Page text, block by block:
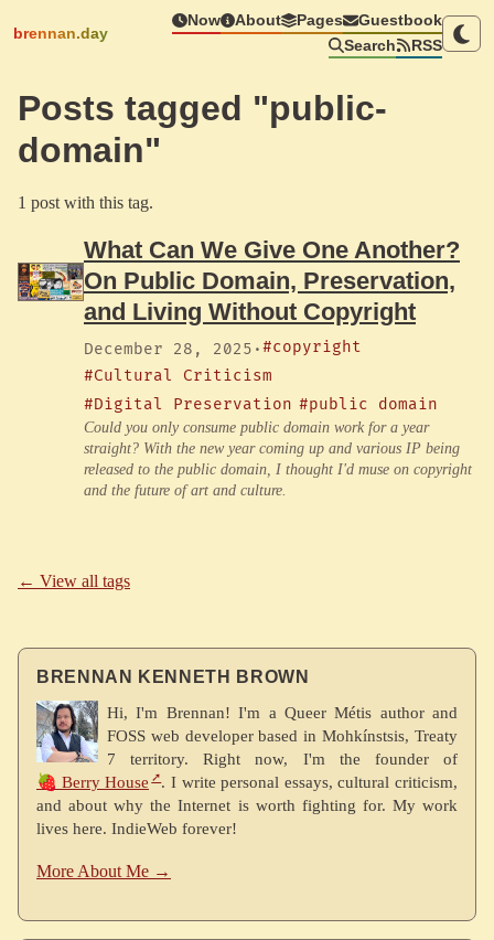
brennan.day
Now About Pages
Guestbook
Search
RSS
Posts tagged "public-
domain"
1 post with this tag.
What Can We Give One Another?
On Public Domain, Preservation,
and Living Without Copyright
December 28, 2025 ·#copyright
#Cultural Criticism
#Digital Preservation #public domain
Could you only consume public domain work for a year
straight? With the new year coming up and various IP being
released to the public domain, I thought I'd muse on copyright
and the future of art and culture.
← View all tags
BRENNAN KENNETH BROWN
Hi, I'm Brennan! I'm a Queer Métis author and
FOSS web developer based in Mohkínstsis, Treaty
7 territory. Right now, I'm the founder of
🍓 Berry House
. I write personal essays, cultural criticism,
and about why the Internet is worth fighting for. My work
lives here. IndieWeb forever!
More About Me →